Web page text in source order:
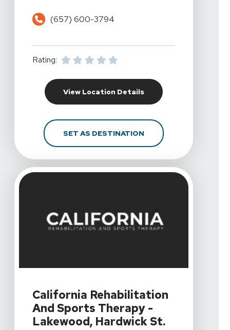
(657) 600-3794
Rating:
View Location DetailsFor California
SET AS DESTINATIONFOR CALIFORNIA
California Rehabilitation
And Sports Therapy -
Lakewood, Hardwick St.